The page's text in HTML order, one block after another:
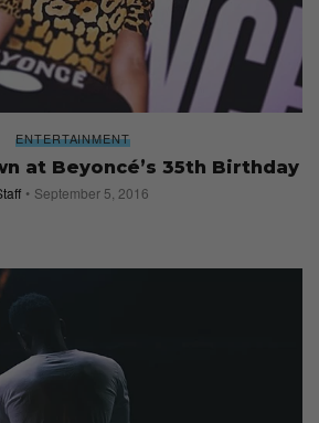
ENTERTAINMENT
at Beyoncé’s 35th Birthday
September 5, 2016